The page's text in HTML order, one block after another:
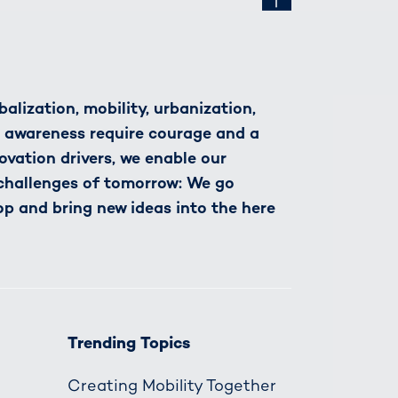
mobility, urbanization,
require courage and a
drivers, we enable our
of tomorrow: We go
and bring new ideas into the here
Trending Topics
Creating Mobility Together